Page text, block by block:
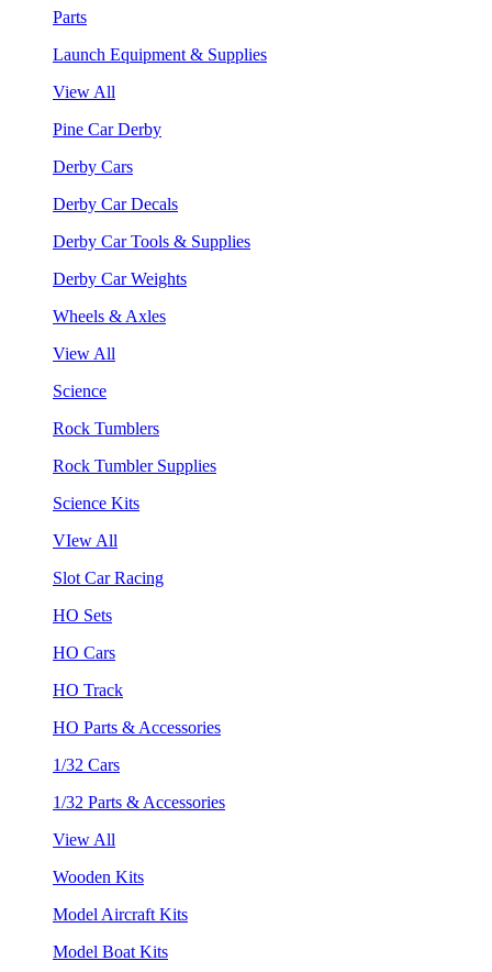
Parts
Launch Equipment & Supplies
View All
Pine Car Derby
Derby Cars
Derby Car Decals
Derby Car Tools & Supplies
Derby Car Weights
Wheels & Axles
View All
Science
Rock Tumblers
Rock Tumbler Supplies
Science Kits
VIew All
Slot Car Racing
HO Sets
HO Cars
HO Track
HO Parts & Accessories
1/32 Cars
1/32 Parts & Accessories
View All
Wooden Kits
Model Aircraft Kits
Model Boat Kits